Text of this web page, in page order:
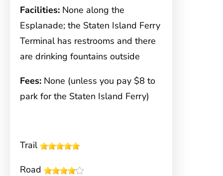
Facilities: None along the
Esplanade; the Staten Island Ferry
Terminal has restrooms and there
are drinking fountains outside
Fees: None (unless you pay $8 to
park for the Staten Island Ferry)
Trail
Road